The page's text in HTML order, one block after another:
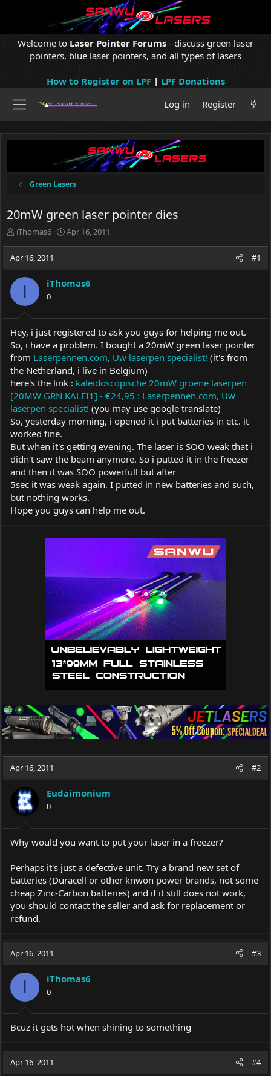
Welcome to Laser Pointer Forums - discuss green laser
pointers, blue laser pointers, and all types of lasers
How to Register on LPF| LPF Donations
Log in
Register
Green Lasers
20mW green laser pointer dies
T
e
t
a
r
e
r
iThomas6
S
d
e
Apr 16, 2011
Apr 16, 2011 #1
I iThomas6
0
Hey, i just registered to ask you guys for helping me out.
So, i have a problem. I bought a 20mW green laser pointer
from Laserpennen.com, Uw laserpen specialist! (it's from
the Netherland, i live in Belgium)
here's the link : kaleidoscopische 20mW groene laserpen
[20MW GRN KALEI1] - €24,95 : Laserpennen.com, Uw
laserpen specialist! (you may use google translate)
So, yesterday morning, i opened it i put batteries in etc. it
worked fine.
But when it's getting evening. The laser is SOO weak that i
didn't saw the beam anymore. So i putted it in the freezer
and then it was SOO powerfull but after
5sec it was weak again. I putted in new batteries and such,
but nothing works.
Hope you guys can help me out.
Apr 16, 2011 #2
Eudaimonium
0
Why would you want to put your laser in a freezer?
Perhaps it's just a defective unit. Try a brand new set of
batteries (Duracell or other knwon power brands, not some
cheap Zinc-Carbon batteries) and if it still does not work,
you should contact the seller and ask for replacement or
refund.
Apr 16, 2011 #3
I iThomas6
0
Bcuz it gets hot when shining to something
Apr 16, 2011 #4